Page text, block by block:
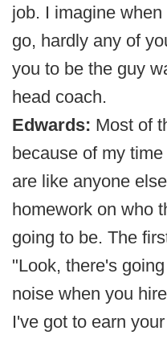
job. I imagine
go, hardly any of
you to be the guy
head coach.
Edwards: Most of
because of my
are like anyone
homework on who
going to be. The
"Look, there's
noise when you
I've got to earn